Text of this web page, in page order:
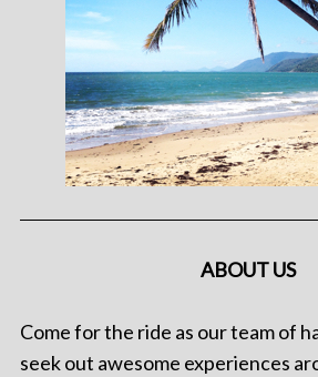
ABOUT US
Come for the ride as our team of
seek out awesome experiences